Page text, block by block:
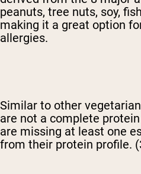
peanuts, tree nuts, soy,
making it a great option
allergies.
Similar to other
are not a complete
are missing at least one
from their protein profile.